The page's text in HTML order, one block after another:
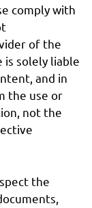
comply with
of the
is solely liable
and in
the use or
not the
the